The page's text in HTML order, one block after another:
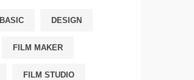
BASIC DESIGN
FILM MAKER
FILM STUDIO